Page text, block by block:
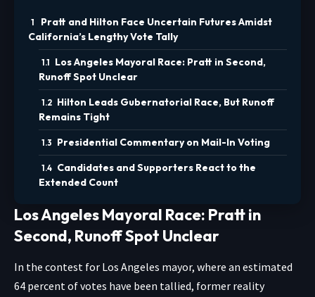
Pratt and Hilton Face Uncertain Futures Amidst
California’s Lengthy Vote Tally
Los Angeles Mayoral Race: Pratt in Second,
Runoff Spot Unclear
Hilton Leads Gubernatorial Race, But Runoff
Remains Tight
Presidential Commentary on Mail-In Voting
Candidates and Supporters React to the
Extended Count
Los Angeles Mayoral Race: Pratt in
Second, Runoff Spot Unclear
In the contest for Los Angeles mayor, where an estimated
64 percent of votes have been tallied, former reality